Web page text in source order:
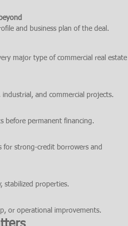
and business plan of the deal.
major type of commercial real estate
and commercial projects.
before permanent financing.
for strong-credit borrowers and
stabilized properties.
or operational improvements.